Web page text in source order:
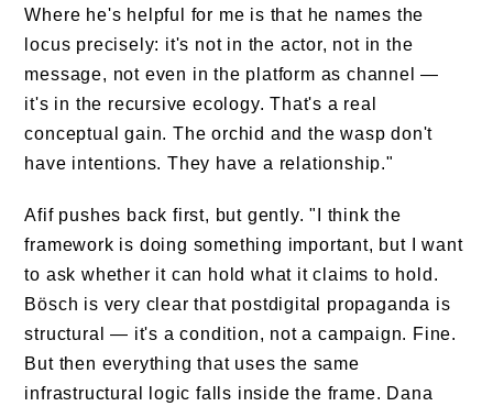
Where he's helpful for me is that he names the
locus precisely: it's not in the actor, not in the
message, not even in the platform as channel —
it's in the recursive ecology. That's a real
conceptual gain. The orchid and the wasp don't
have intentions. They have a relationship."
Afif pushes back first, but gently. "I think the
framework is doing something important, but I want
to ask whether it can hold what it claims to hold.
Bösch is very clear that postdigital propaganda is
structural — it's a condition, not a campaign. Fine.
But then everything that uses the same
infrastructural logic falls inside the frame. Dana